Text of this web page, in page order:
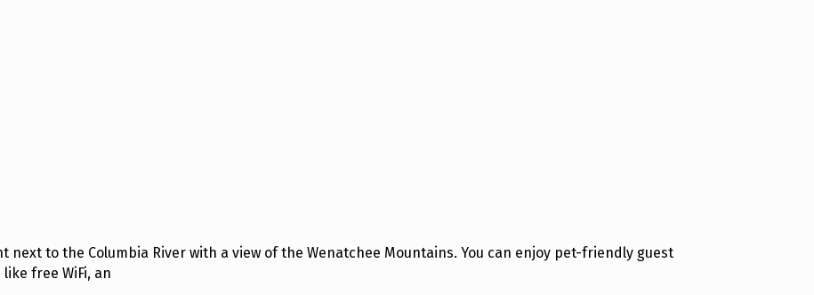
to the Columbia River with a view of the Wenatchee Mountains. You can enjoy pet-friendly guest
free WiFi, an